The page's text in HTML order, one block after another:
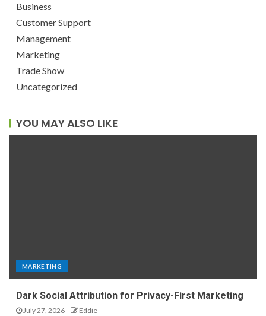
Business
Customer Support
Management
Marketing
Trade Show
Uncategorized
YOU MAY ALSO LIKE
MARKETING
Dark Social Attribution for Privacy-First Marketing
July 27, 2026 Eddie